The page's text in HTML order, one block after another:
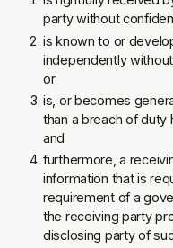
party without
is known to or
independently
or
is, or becomes
than a breach of duty
and
furthermore, a
information that is
requirement of a
the receiving party
disclosing party of